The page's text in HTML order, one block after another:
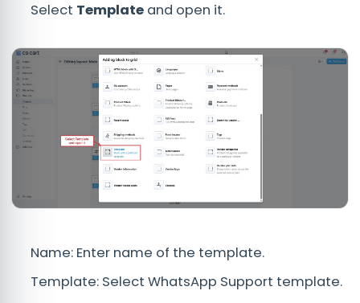
Select Template and open it.
Name: Enter name of the template.
Template: Select WhatsApp Support template.